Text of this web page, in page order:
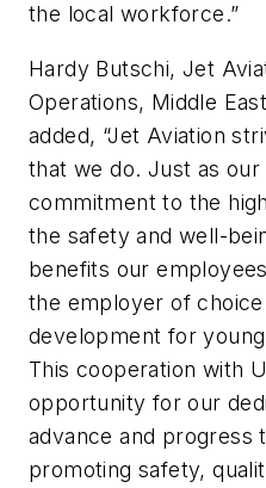
the local workforce.”
Hardy Butschi, Jet
Operations, Middle
added, “Jet Aviation
that we do. Just as our
commitment to the
the safety and well-
benefits our
the employer of
development for
This cooperation with
opportunity for our
advance and progress
promoting safety,